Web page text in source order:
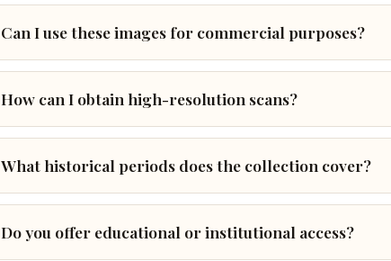
Can I use these images for commercial purposes?
How can I obtain high-resolution scans?
What historical periods does the collection cover?
Do you offer educational or institutional access?